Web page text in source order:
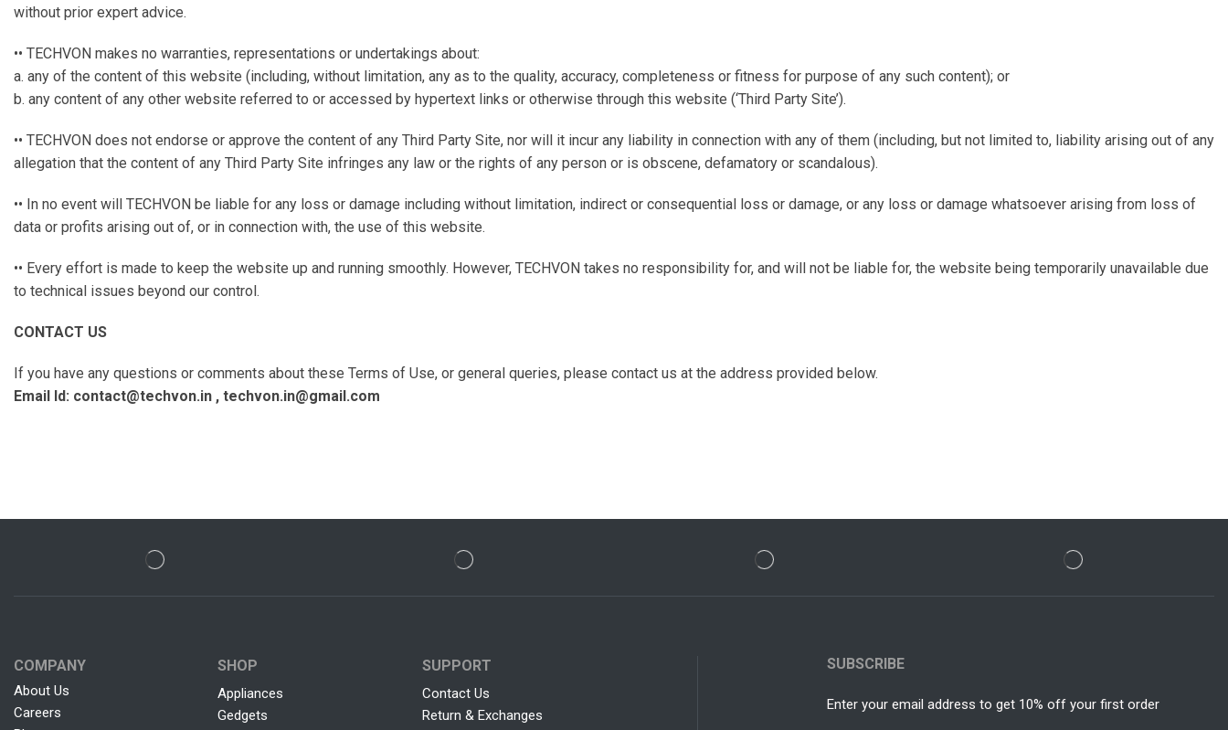
without prior expert advice.
•• TECHVON makes no warranties, representations or undertakings about:
a. any of the content of this website (including, without limitation, any as to the quality, accuracy, completeness or fitness for purpose of any such content); or
b. any content of any other website referred to or accessed by hypertext links or otherwise through this website (‘Third Party Site’).
•• TECHVON does not endorse or approve the content of any Third Party Site, nor will it incur any liability in connection with any of them (including, but not limited to, liability arising out of any
allegation that the content of any Third Party Site infringes any law or the rights of any person or is obscene, defamatory or scandalous).
•• In no event will TECHVON be liable for any loss or damage including without limitation, indirect or consequential loss or damage, or any loss or damage whatsoever arising from loss of
data or profits arising out of, or in connection with, the use of this website.
•• Every effort is made to keep the website up and running smoothly. However, TECHVON takes no responsibility for, and will not be liable for, the website being temporarily unavailable due
to technical issues beyond our control.
CONTACT US
If you have any questions or comments about these Terms of Use, or general queries, please contact us at the address provided below.
Email Id: contact@techvon.in , techvon.in@gmail.com
COMPANY
About Us
Careers
SHOP
Appliances
Gedgets
SUPPORT
Contact Us
Return & Exchanges
SUBSCRIBE
Enter your email address to get 10% off your first order